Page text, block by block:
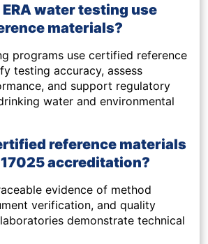
water testing use
materials?
programs use certified reference
testing accuracy, assess
and support regulatory
water and environmental
reference materials
accreditation?
evidence of method
verification, and quality
demonstrate technical